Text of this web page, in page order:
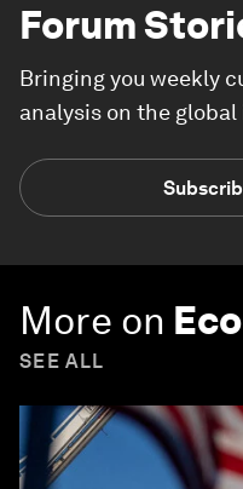
Forum
Bringing you weekly
analysis on the
More on
SEE ALL